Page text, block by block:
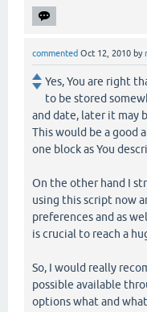
commented Oct 12, 2010 by
Yes, You are right
to be stored
and date, later it may
This would be a good
one block as You
On the other hand I
using this script now
preferences and as
is crucial to reach a
So, I would really
possible available
options what and